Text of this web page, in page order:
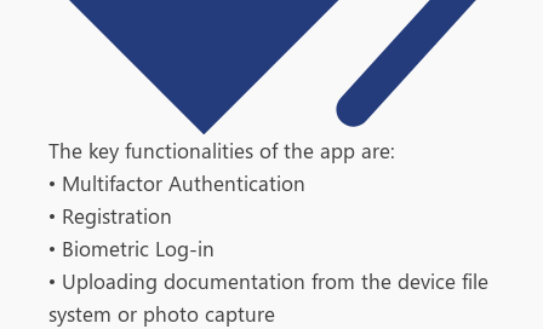
The key functionalities of the app are:
• Multifactor Authentication
• Registration
• Biometric Log-in
• Uploading documentation from the device file
system or photo capture